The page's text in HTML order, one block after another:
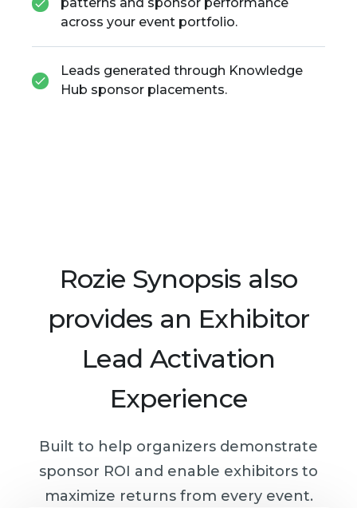
across your event portfolio.
Leads generated through Knowledge
Hub sponsor placements.
Rozie Synopsis also
provides an Exhibitor
Lead Activation
Experience
Built to help organizers demonstrate
sponsor ROI and enable exhibitors to
maximize returns from every event.